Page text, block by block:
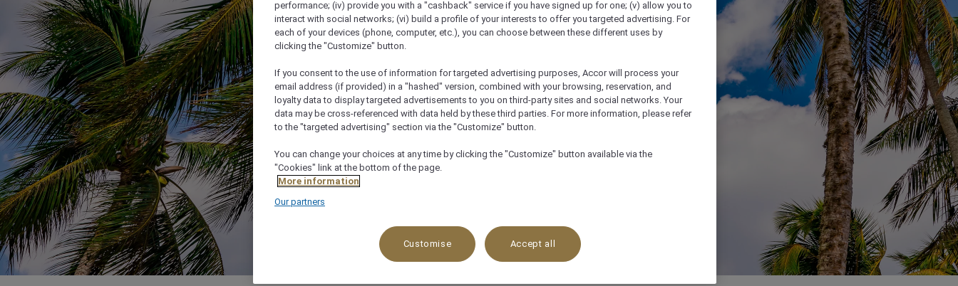
performance; (iv) provide you with a "cashback" service if you have signed up for one; (v) allow you to
interact with social networks; (vi) build a profile of your interests to offer you targeted advertising. For
each of your devices (phone, computer, etc.), you can choose between these different uses by
clicking the "Customize" button.
If you consent to the use of information for targeted advertising purposes, Accor will process your
email address (if provided) in a "hashed" version, combined with your browsing, reservation, and
loyalty data to display targeted advertisements to you on third-party sites and social networks. Your
data may be cross-referenced with data held by these third parties. For more information, please refer
to the "targeted advertising" section via the "Customize" button.
You can change your choices at any time by clicking the "Customize" button available via the
"Cookies" link at the bottom of the page.
More information
Our partners
Customise Accept all